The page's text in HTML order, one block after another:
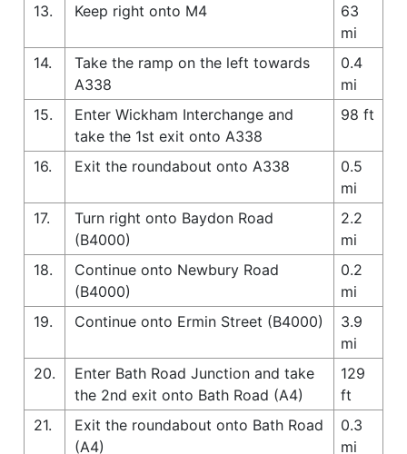
13.
Keep right onto M4
63
mi
14.
Take the ramp on the left towards
A338
0.4
mi
15.
Enter Wickham Interchange and
take the 1st exit onto A338
98 ft
16. Exit the roundabout onto A338
0.5
mi
17.
Turn right onto Baydon Road
(B4000)
2.2
mi
18.
Continue onto Newbury Road
(B4000)
0.2
mi
19.
Continue onto Ermin Street (B4000)
3.9
mi
20.
Enter Bath Road Junction and take
the 2nd exit onto Bath Road (A4)
129
ft
21.
Exit the roundabout onto Bath Road
(A4)
0.3
mi